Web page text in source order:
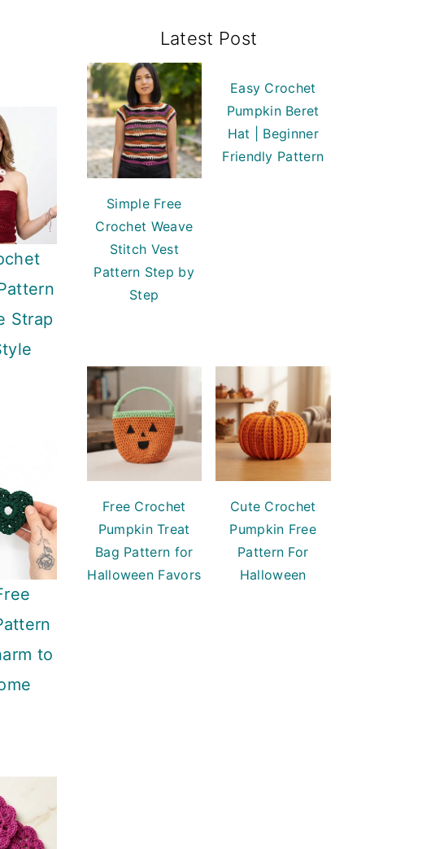
Strap
to
SidebarLatest Post
Simple Free
Crochet Weave
Stitch Vest
Pattern Step by
Step
Easy Crochet
Pumpkin Beret
Hat | Beginner
Friendly Pattern
Free Crochet
Pumpkin Treat
Bag Pattern for
Halloween Favors
Cute Crochet
Pumpkin Free
Pattern For
Halloween